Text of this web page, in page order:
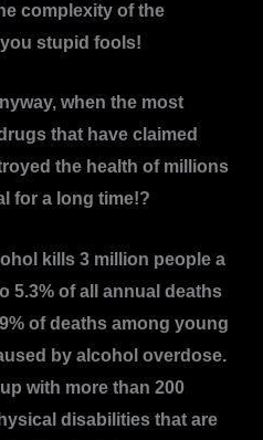
complexity of the
stupid fools!
when the most
that have claimed
the health of millions
for a long time!?
kills 3 million people a
5.3% of all annual deaths
of deaths among young
by alcohol overdose.
with more than 200
disabilities that are